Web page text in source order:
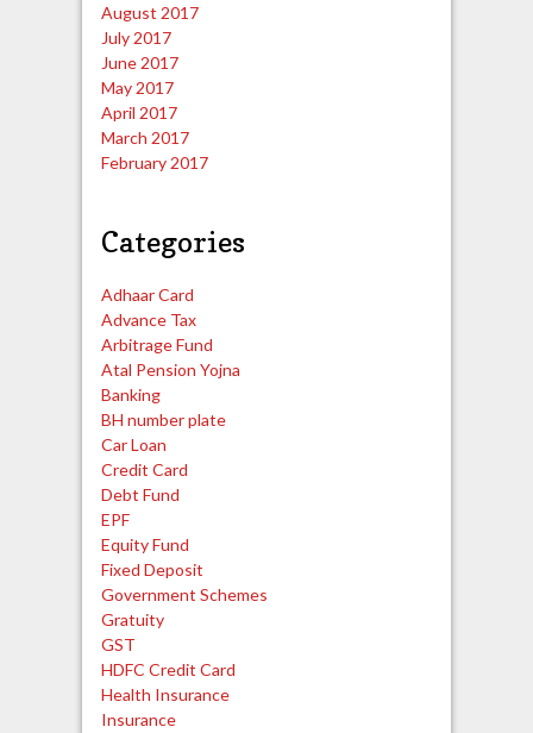
August 2017
July 2017
June 2017
May 2017
April 2017
March 2017
February 2017
Categories
Adhaar Card
Advance Tax
Arbitrage Fund
Atal Pension Yojna
Banking
BH number plate
Car Loan
Credit Card
Debt Fund
EPF
Equity Fund
Fixed Deposit
Government Schemes
Gratuity
GST
HDFC Credit Card
Health Insurance
Insurance